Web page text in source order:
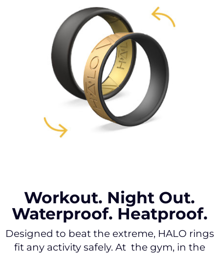
Workout. Night Out.
Waterproof. Heatproof.
Designed to beat the extreme, HALO rings
fit any activity safely. At the gym, in the